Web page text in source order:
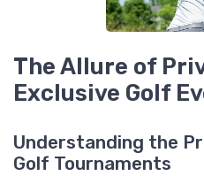
The Allure of
Exclusive Golf
Understanding the
Golf Tournaments